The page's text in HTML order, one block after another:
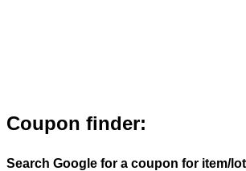
Coupon finder:
Search Google for a coupon for item/